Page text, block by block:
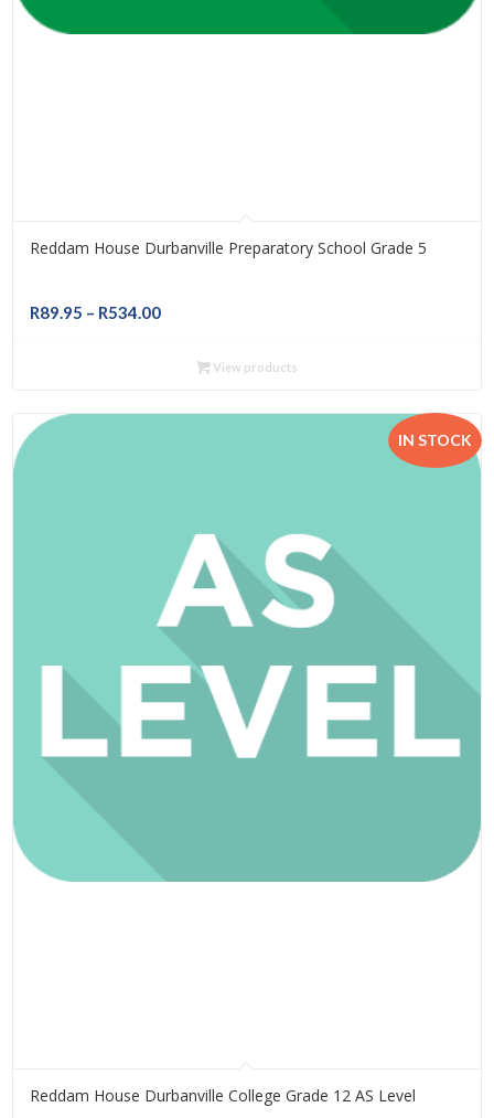
Reddam House Durbanville Preparatory School Grade 5
R89.95 – R534.00Price
R89.95
R534.00
View products
IN STOCK
Reddam House Durbanville College Grade 12 AS Level